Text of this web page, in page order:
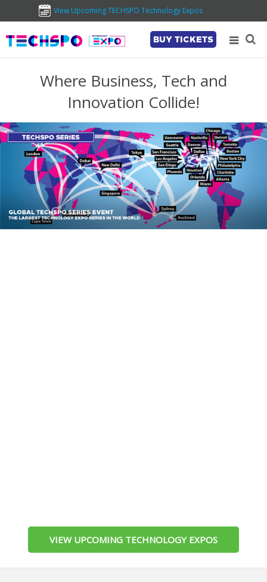
View Upcoming TECHSPO Technology Expos
BUY TICKETS
Where Business, Tech and
Innovation Collide!
VIEW UPCOMING TECHNOLOGY EXPOS